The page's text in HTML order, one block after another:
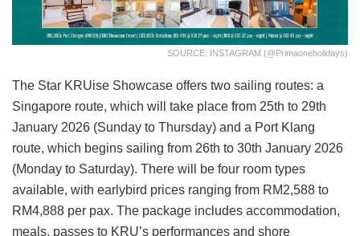
SOURCE: INSTAGRAM (@primaoneholidays)
The Star KRUise Showcase offers two sailing routes: a
Singapore route, which will take place from 25th to 29th
January 2026 (Sunday to Thursday) and a Port Klang
route, which begins sailing from 26th to 30th January 2026
(Monday to Saturday). There will be four room types
available, with earlybird prices ranging from RM2,588 to
RM4,888 per pax. The package includes accommodation,
meals, passes to KRU’s performances and shore